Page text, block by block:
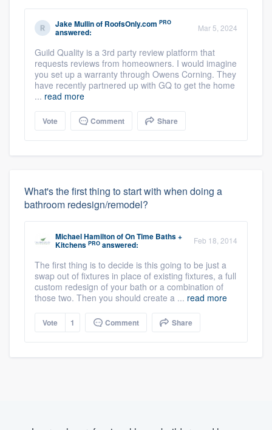
Jake Mullinof RoofsOnly.com PRO
answered: Mar 5, 2024
Guild Quality is a 3rd party review platform that
requests reviews from homeowners. I would imagine
you set up a warranty through Owens Corning. They
have recently partnered up with GQ to get the home
... read more
Vote Comment Share
What's the first thing to start with when doing a
bathroom redesign/remodel?
Michael HamiltonofOn Time Baths +
Kitchens PRO answered: Feb 18, 2014
The first thing is to decide is this going to be just a
swap out of fixtures in place of existing fixtures, a full
custom redesign of your bath or a combination of
those two. Then you should create a ... read more
Vote 1 Comment Share